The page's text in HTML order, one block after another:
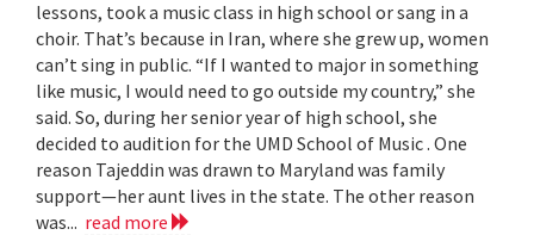
lessons, took a music class in high school or sang in a
choir. That’s because in Iran, where she grew up, women
can’t sing in public. “If I wanted to major in something
like music, I would need to go outside my country,” she
said. So, during her senior year of high school, she
decided to audition for the UMD School of Music . One
reason Tajeddin was drawn to Maryland was family
support—her aunt lives in the state. The other reason
was... read more